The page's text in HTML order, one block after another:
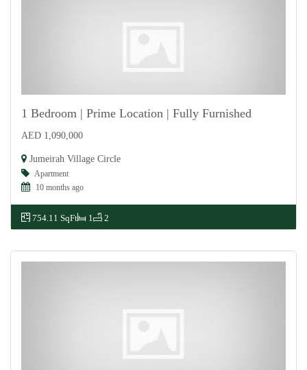
1 Bedroom | Prime Location | Fully Furnished
AED 1,090,000
Jumeirah Village Circle
Apartment
10 months ago
754.11 SqFt 1 2